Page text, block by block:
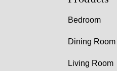
Bedroom
Dining Room
Living Room